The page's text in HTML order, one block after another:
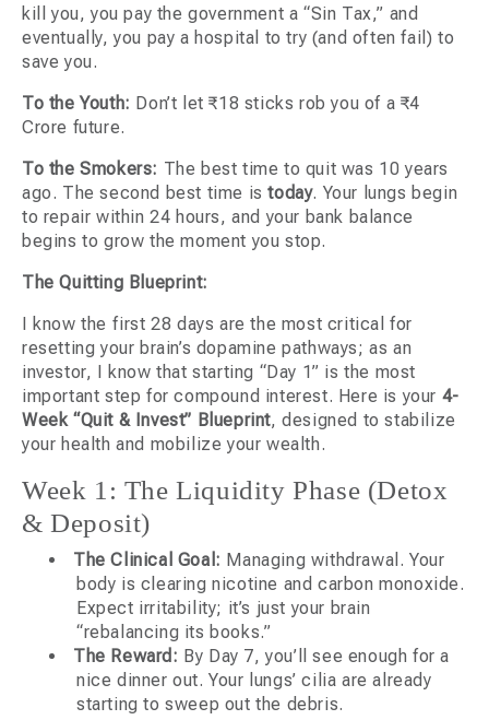
kill you, you pay the government a “Sin Tax,” and
eventually, you pay a hospital to try (and often fail) to
save you.
To the Youth: Don’t let ₹18 sticks rob you of a ₹4
Crore future.
To the Smokers: The best time to quit was 10 years
ago. The second best time istoday. Your lungs begin
to repair within 24 hours, and your bank balance
begins to grow the moment you stop.
The Quitting Blueprint:
I know the first 28 days are the most critical for
resetting your brain’s dopamine pathways; as an
investor, I know that starting “Day 1” is the most
important step for compound interest. Here is your 4-
Week “Quit & Invest” Blueprint, designed to stabilize
your health and mobilize your wealth.
Week 1: The Liquidity Phase (Detox
& Deposit)
The Clinical Goal: Managing withdrawal. Your
body is clearing nicotine and carbon monoxide.
Expect irritability; it’s just your brain
“rebalancing its books.”
The Reward: By Day 7, you’ll see enough for a
nice dinner out. Your lungs’ cilia are already
starting to sweep out the debris.